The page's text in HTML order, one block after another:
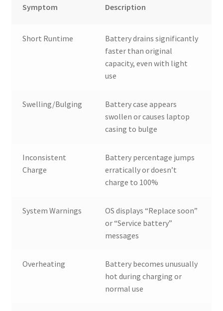
Symptom Description
Short Runtime
Battery drains significantly
faster than original
capacity, even with light
use
Swelling/Bulging
Battery case appears
swollen or causes laptop
casing to bulge
Inconsistent
Charge
Battery percentage jumps
erratically or doesn’t
charge to 100%
System Warnings
OS displays “Replace soon”
or “Service battery”
messages
Overheating
Battery becomes unusually
hot during charging or
normal use